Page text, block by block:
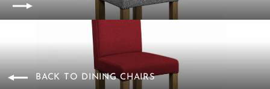
BACK TO DINING CHAIRS